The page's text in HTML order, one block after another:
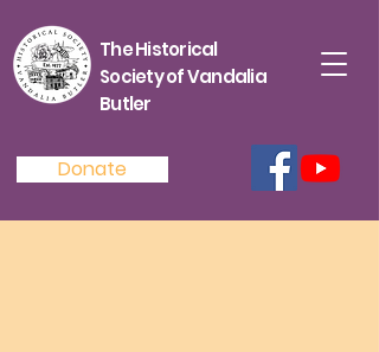
The Historical
Society of Vandalia
Butler
Donate